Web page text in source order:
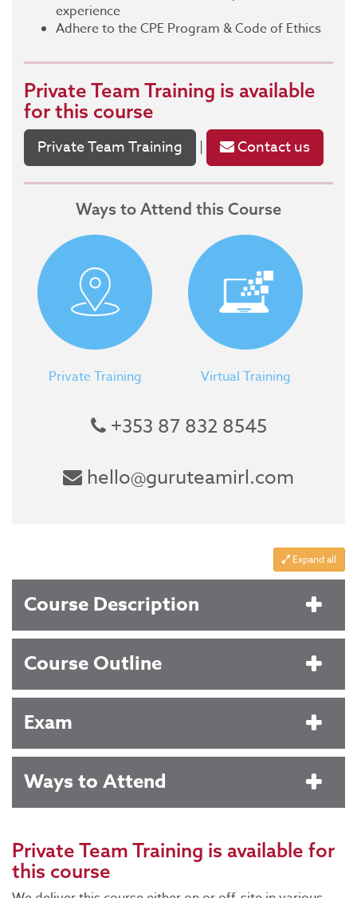
experience
Adhere to the CPE Program & Code of Ethics
Private Team Training is available
for this course
Private Team Training | Contact us
Ways to Attend this Course
Private Training Virtual Training
+353 87 832 8545
hello@guruteamirl.com
Expand all
Course Description
Course Outline
Exam
Ways to Attend
Private Team Training is available for
this course